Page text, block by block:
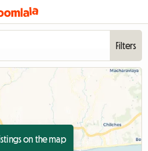
Filters
on the map